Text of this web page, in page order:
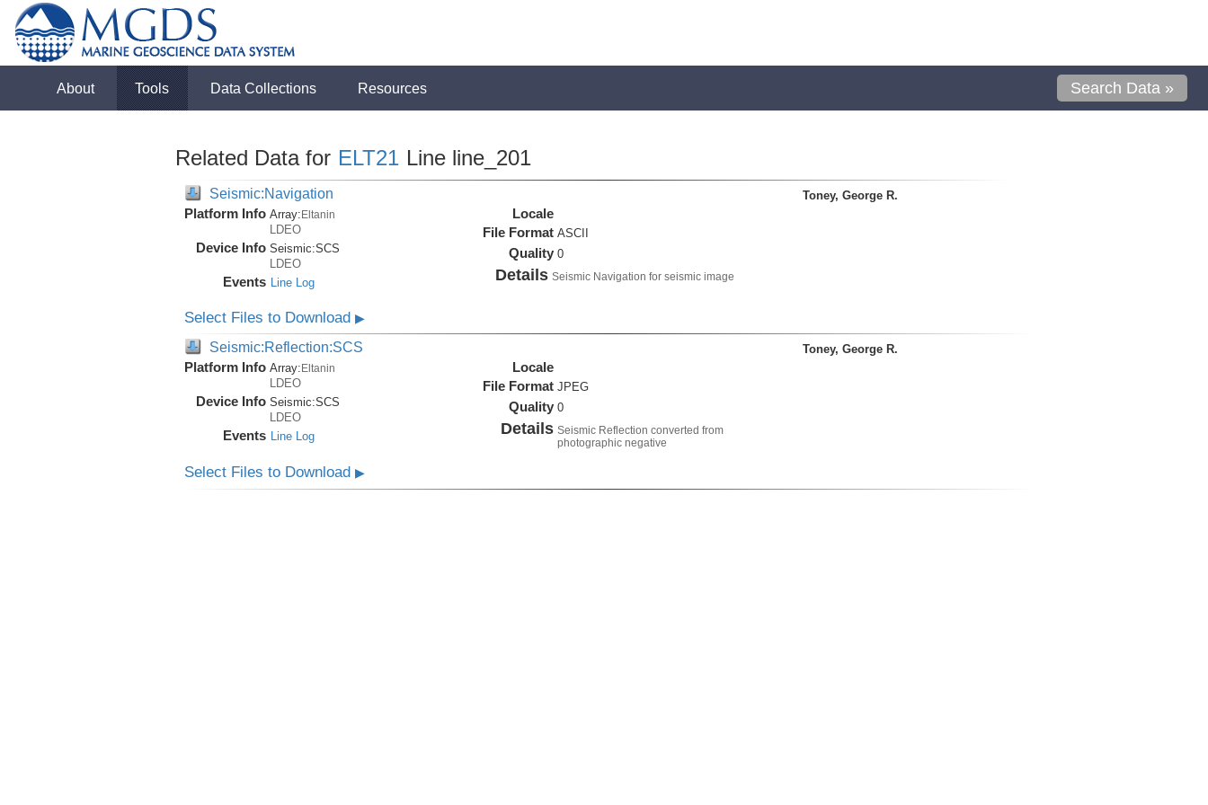
About Tools Data Collections Resources Search Data »
Related Data for ELT21 Line line_201
Seismic:Navigation
Platform Info Array:Eltanin
LDEO
Device Info Seismic:SCS
LDEO
Events Line Log
Locale
File Format ASCII
Quality 0
Details Seismic Navigation for seismic image
Toney, George R.
Select Files to Download ▶
Seismic:Reflection:SCS
Platform Info Array: Eltanin
LDEO
Device Info Seismic:SCS
LDEO
Events Line Log
Locale
File Format JPEG
Quality 0
Details Seismic Reflection converted from
photographic negative
Toney, George R.
Select Files to Download ▶